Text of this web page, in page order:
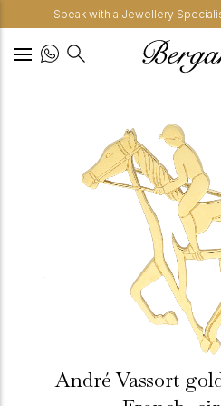
Speak with a Jewellery
André Vassort